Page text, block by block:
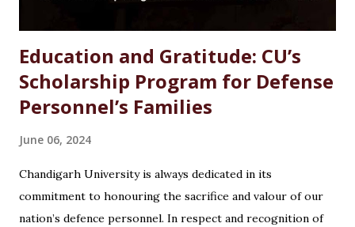
Education and Gratitude: CU’s
Scholarship Program for Defense
Personnel’s Families
June 06, 2024
Chandigarh University is always dedicated in its
commitment to honouring the sacrifice and valour of our
nation’s defence personnel. In respect and recognition of